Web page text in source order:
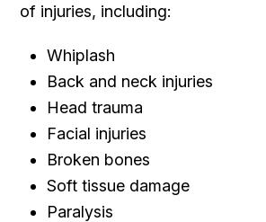
of injuries, including:
Whiplash
Back and neck injuries
Head trauma
Facial injuries
Broken bones
Soft tissue damage
Paralysis